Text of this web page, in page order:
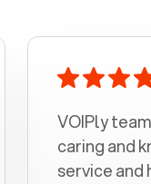
VOIPly
caring and
service and